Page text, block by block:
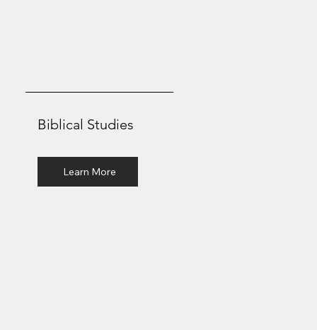
Biblical Studies
Associate of Arts
Learn More